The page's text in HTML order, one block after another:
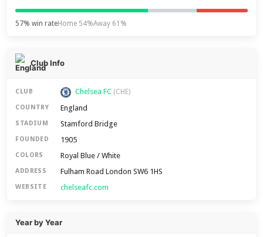
57% win rateHome 54%Away 61%
Club Info
CLUB Chelsea FC (CHE)
COUNTRY England
STADIUM Stamford Bridge
FOUNDED 1905
COLORS Royal Blue / White
ADDRESS Fulham Road London SW6 1HS
WEBSITE chelseafc.com
Year by Year